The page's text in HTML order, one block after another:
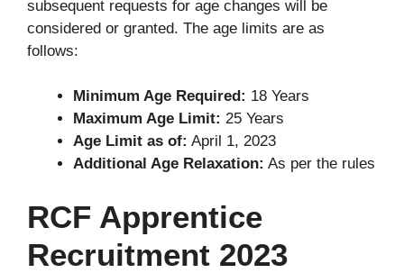
subsequent requests for age changes will be
considered or granted. The age limits are as
follows:
Minimum Age Required: 18 Years
Maximum Age Limit: 25 Years
Age Limit as of: April 1, 2023
Additional Age Relaxation: As per the rules
RCF Apprentice
Recruitment 2023